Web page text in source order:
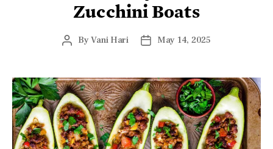
Zucchini Boats
ByVani Hari May 14, 2025